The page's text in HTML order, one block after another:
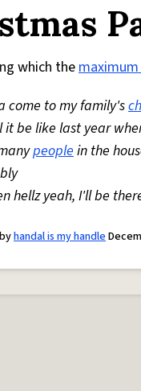
which the
come to my family's
it be like last year
peoplein the
hellz yeah, I'll be
byhandal is my handle